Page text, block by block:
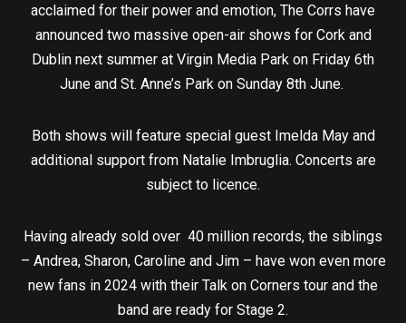
acclaimed for their power and emotion, The Corrs have
announced two massive open-air shows for Cork and
Dublin next summer at Virgin Media Park on Friday 6th
June and St. Anne’s Park on Sunday 8th June.
Both shows will feature special guest Imelda May and
additional support from Natalie Imbruglia. Concerts are
subject to licence.
Having already sold over 40 million records, the siblings
– Andrea, Sharon, Caroline and Jim – have won even more
new fans in 2024 with their Talk on Corners tour and the
band are ready for Stage 2.